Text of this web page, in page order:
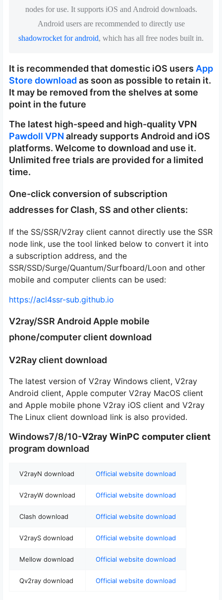
nodes for use. It supports iOS and Android downloads.
Android users are recommended to directly use
shadowrocket for android, which has all free nodes built in.
It is recommended that domestic iOS users App
Store download as soon as possible to retain it.
It may be removed from the shelves at some
point in the future
The latest high-speed and high-quality VPN
Pawdoll VPN already supports Android and iOS
platforms. Welcome to download and use it.
Unlimited free trials are provided for a limited
time.
One-click conversion of subscription
addresses for Clash, SS and other clients:
If the SS/SSR/V2ray client cannot directly use the SSR
node link, use the tool linked below to convert it into
a subscription address, and the
SSR/SSD/Surge/Quantum/Surfboard/Loon and other
mobile and computer clients can be used:
https://acl4ssr-sub.github.io
V2ray/SSR Android Apple mobile
phone/computer client download
V2Ray client download
The latest version of V2ray Windows client, V2ray
Android client, Apple computer V2ray MacOS client
and Apple mobile phone V2ray iOS client and V2ray
The Linux client download link is also provided.
Windows7/8/10-V2ray WinPC computer client
program download
V2rayN download Official website download
V2rayW download Official website download
Clash download Official website download
V2rayS download Official website download
Mellow download Official website download
Qv2ray download Official website download